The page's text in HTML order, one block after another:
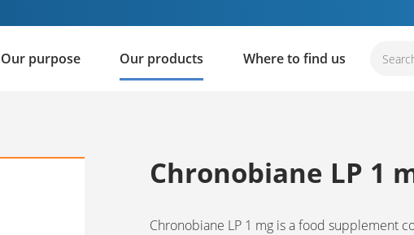
Our purpose Our products
Where to find us
Chronobiane LP 1
Chronobiane LP 1 mg is a food supplement